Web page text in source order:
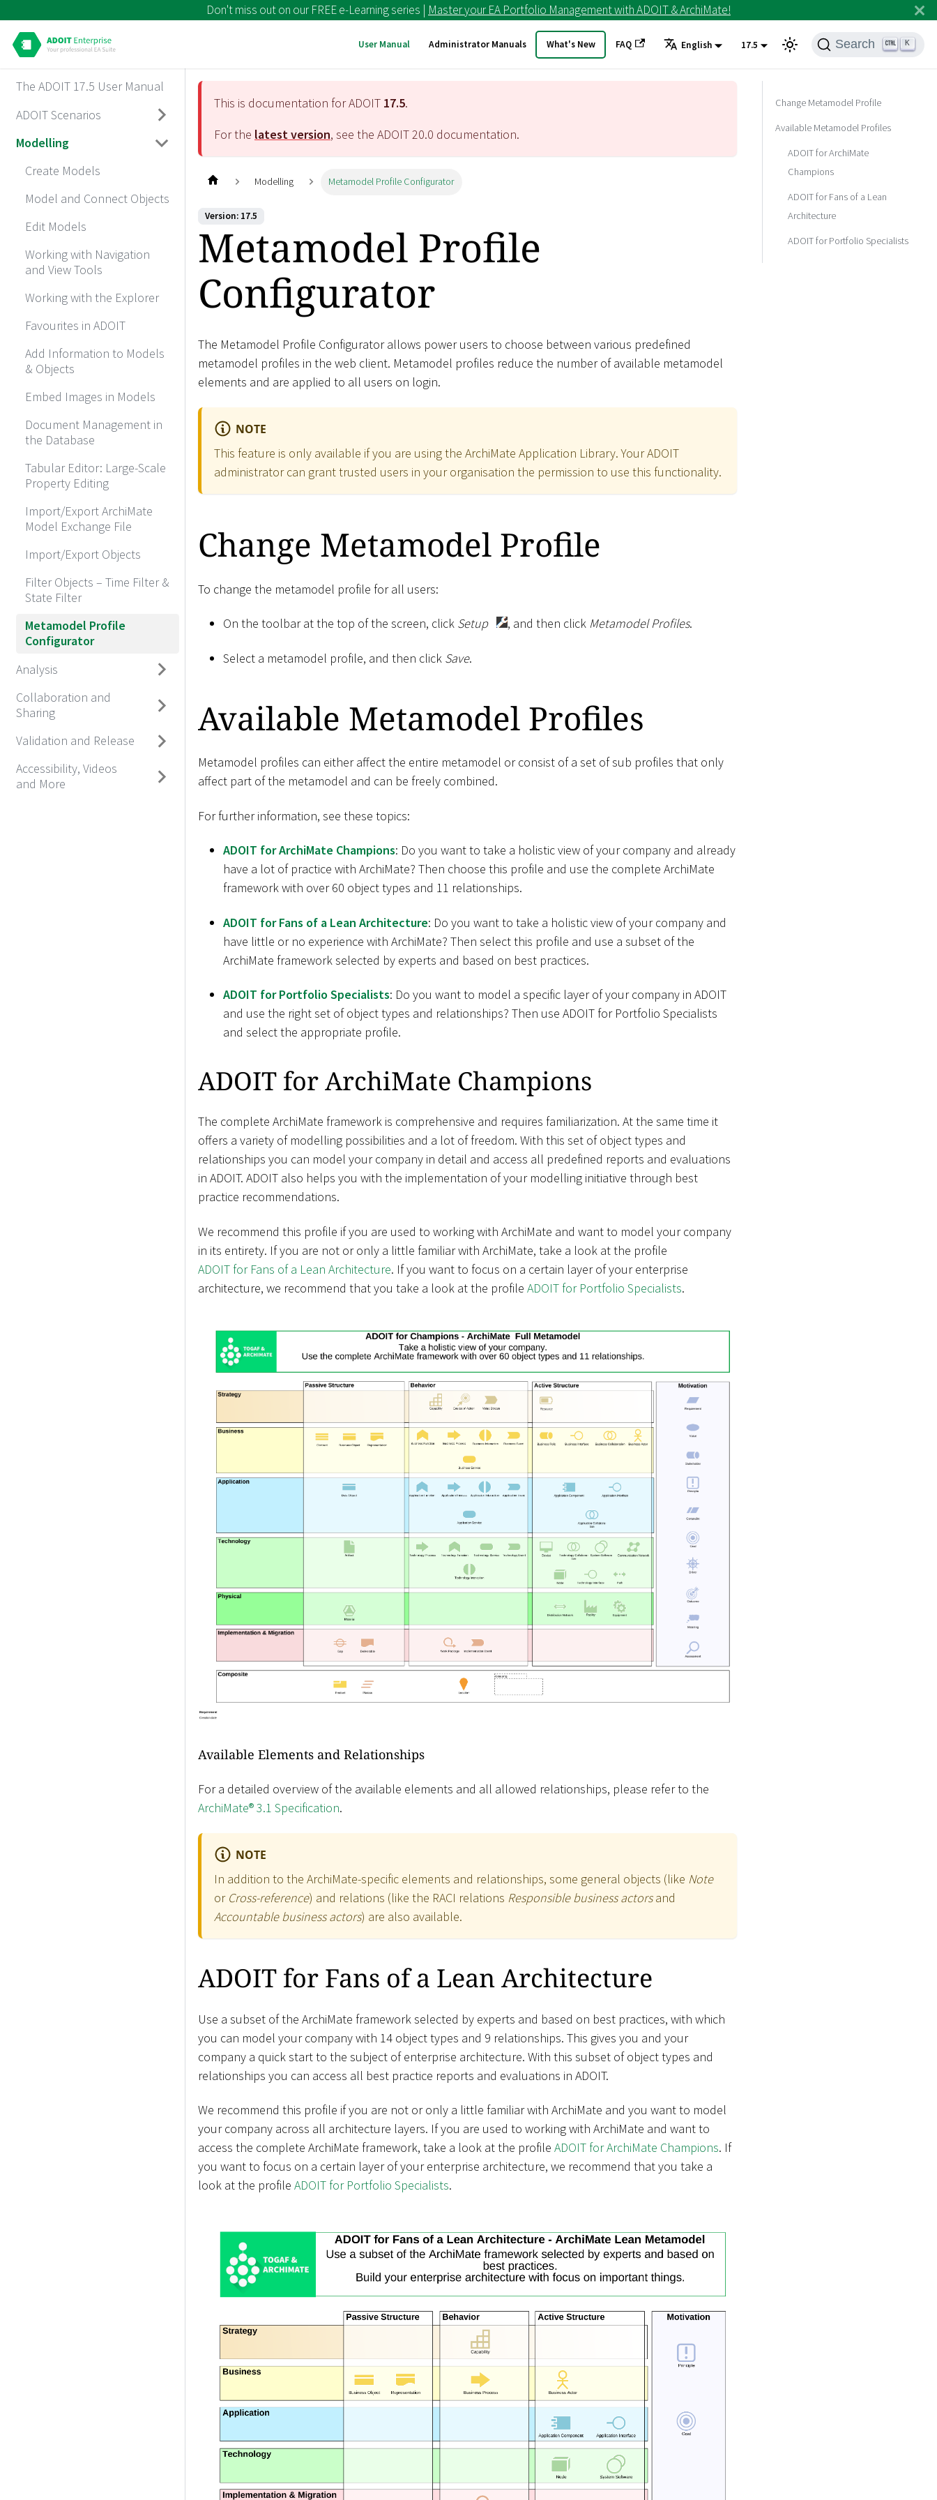
Don't miss out on our FREE e-Learning series | Master your EA Portfolio Management with ADOIT & ArchiMate!
User Manual Administrator Manuals What's New FAQ English 17.5 Search K
The ADOIT 17.5 User Manual
ADOIT Scenarios
Modelling
Create Models
Model and Connect Objects
Edit Models
Working with Navigation
and View Tools
Working with the Explorer
Favourites in ADOIT
Add Information to Models
& Objects
Embed Images in Models
Document Management in
the Database
Tabular Editor: Large-Scale
Property Editing
Import/Export ArchiMate
Model Exchange File
Import/Export Objects
Filter Objects – Time Filter &
State Filter
Metamodel Profile
Configurator
Analysis
Collaboration and
Sharing
Validation and Release
Accessibility, Videos
and More
This is documentation for ADOIT 17.5.
For the latest version, see the ADOIT20.0 documentation.
Modelling Metamodel Profile Configurator
Version: 17.5
Metamodel Profile
Configurator
The Metamodel Profile Configurator allows power users to choose between various predefined
metamodel profiles in the web client. Metamodel profiles reduce the number of available metamodel
elements and are applied to all users on login.
NOTE
This feature is only available if you are using the ArchiMate Application Library. Your ADOIT
administrator can grant trusted users in your organisation the permission to use this functionality.
Change Metamodel Profile
To change the metamodel profile for all users:
On the toolbar at the top of the screen, click Setup , and then click Metamodel Profiles.
Select a metamodel profile, and then click Save.
Available Metamodel Profiles
Metamodel profiles can either affect the entire metamodel or consist of a set of sub profiles that only
affect part of the metamodel and can be freely combined.
For further information, see these topics:
ADOIT for ArchiMate Champions: Do you want to take a holistic view of your company and already
have a lot of practice with ArchiMate? Then choose this profile and use the complete ArchiMate
framework with over 60 object types and 11 relationships.
ADOIT for Fans of a Lean Architecture: Do you want to take a holistic view of your company and
have little or no experience with ArchiMate? Then select this profile and use a subset of the
ArchiMate framework selected by experts and based on best practices.
ADOIT for Portfolio Specialists: Do you want to model a specific layer of your company in ADOIT
and use the right set of object types and relationships? Then use ADOIT for Portfolio Specialists
and select the appropriate profile.
ADOIT for ArchiMate Champions
The complete ArchiMate framework is comprehensive and requires familiarization. At the same time it
offers a variety of modelling possibilities and a lot of freedom. With this set of object types and
relationships you can model your company in detail and access all predefined reports and evaluations
in ADOIT. ADOIT also helps you with the implementation of your modelling initiative through best
practice recommendations.
We recommend this profile if you are used to working with ArchiMate and want to model your company
in its entirety. If you are not or only a little familiar with ArchiMate, take a look at the profile
ADOIT for Fans of a Lean Architecture. If you want to focus on a certain layer of your enterprise
architecture, we recommend that you take a look at the profile ADOIT for Portfolio Specialists.
Available Elements and Relationships
For a detailed overview of the available elements and all allowed relationships, please refer to the
ArchiMate® 3.1 Specification.
NOTE
In addition to the ArchiMate-specific elements and relationships, some general objects (like Note
or Cross-reference) and relations (like the RACI relations Responsible business actorsand
Accountable business actors) are also available.
ADOIT for Fans of a Lean Architecture
Use a subset of the ArchiMate framework selected by experts and based on best practices, with which
you can model your company with 14 object types and 9 relationships. This gives you and your
company a quick start to the subject of enterprise architecture. With this subset of object types and
relationships you can access all best practice reports and evaluations in ADOIT.
We recommend this profile if you are not or only a little familiar with ArchiMate and you want to model
your company across all architecture layers. If you are used to working with ArchiMate and want to
access the complete ArchiMate framework, take a look at the profile ADOIT for ArchiMate Champions. If
you want to focus on a certain layer of your enterprise architecture, we recommend that you take a
look at the profile ADOIT for Portfolio Specialists.
Change Metamodel Profile
Available Metamodel Profiles
ADOIT for ArchiMate
Champions
ADOIT for Fans of a Lean
Architecture
ADOIT for Portfolio Specialists